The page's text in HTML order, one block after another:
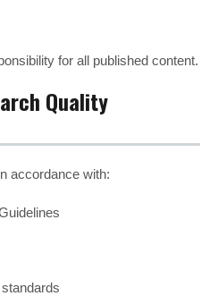
for all published content.
Quality
accordance with: